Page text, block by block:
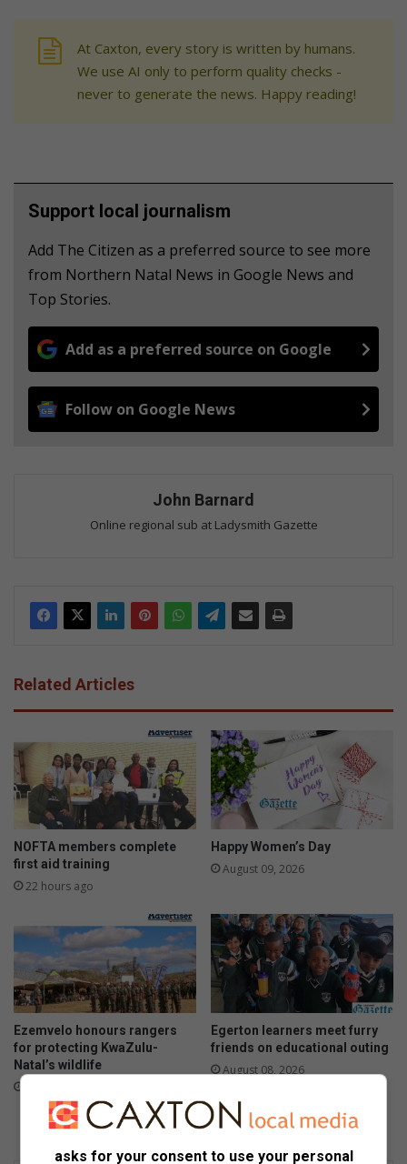
At Caxton, every story is written by humans.
We use AI only to perform quality checks -
never to generate the news. Happy reading!
Support local journalism
Add The Citizen as a preferred source to see more
from Northern Natal News in Google News and
Top Stories.
Add as a preferred source on Google
Follow on Google News
John Barnard
Online regional sub at Ladysmith Gazette
Related Articles
NOFTA members complete
first aid training
22 hours ago
Happy Women’s Day
August 09, 2026
Ezemvelo honours rangers
for protecting KwaZulu-
Natal’s wildlife
Egerton learners meet furry
friends on educational outing
August 08, 2026
asks for your consent to use your personal